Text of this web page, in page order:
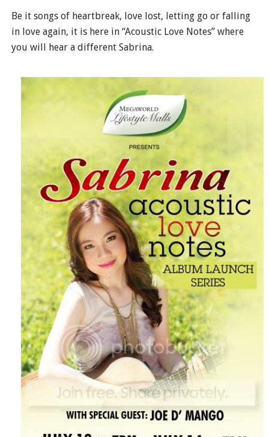
Be it songs of heartbreak, love lost, letting go or falling
in love again, it is here in “Acoustic Love Notes” where
you will hear a different Sabrina.